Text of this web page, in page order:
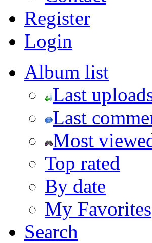
Register
Login
Album list
Last
Last
Most
Top rated
By date
My Favorites
Search